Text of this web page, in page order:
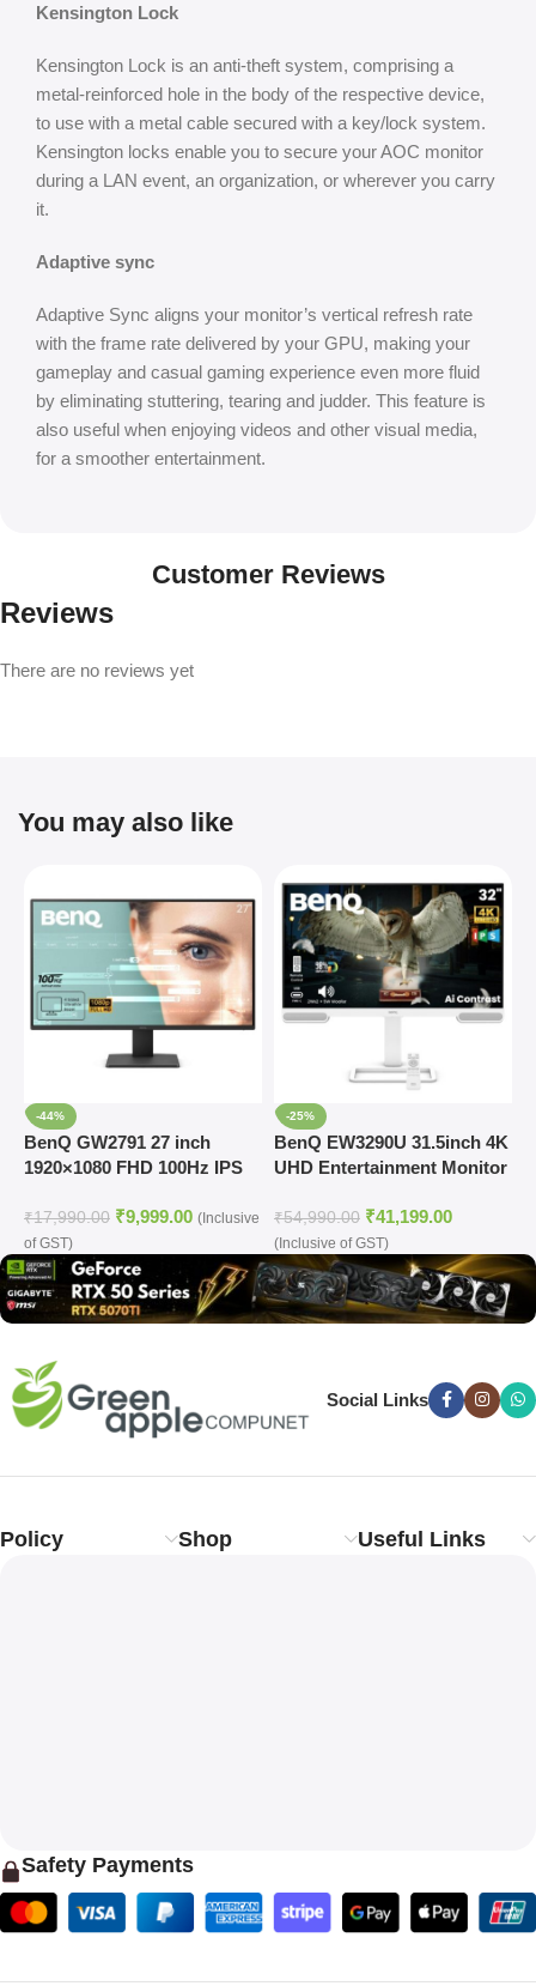
Kensington Lock
Kensington Lock is an anti-theft system, comprising a
metal-reinforced hole in the body of the respective device,
to use with a metal cable secured with a key/lock system.
Kensington locks enable you to secure your AOC monitor
during a LAN event, an organization, or wherever you carry
it.
Adaptive sync
Adaptive Sync aligns your monitor’s vertical refresh rate
with the frame rate delivered by your GPU, making your
gameplay and casual gaming experience even more fluid
by eliminating stuttering, tearing and judder. This feature is
also useful when enjoying videos and other visual media,
for a smoother entertainment.
Customer Reviews
Reviews
There are no reviews yet
You may also like
-44%
BenQ GW2791 27 inch
1920×1080 FHD 100Hz IPS
Monitor
₹17,990.00 ₹9,999.00 (Inclusive
of GST)
-25%
BenQ EW3290U 31.5inch 4K
UHD Entertainment Monitor
₹54,990.00 ₹41,199.00
(Inclusive of GST)
Social Links
Policy Shop Useful Links
Safety Payments